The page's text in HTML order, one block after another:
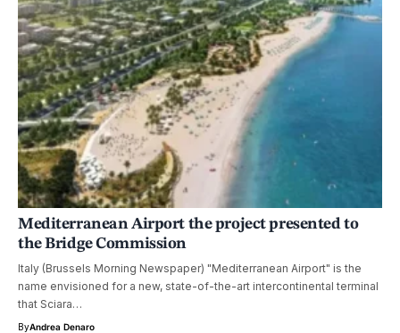
Mediterranean Airport the project presented to
the Bridge Commission
Italy (Brussels Morning Newspaper) "Mediterranean Airport" is the
name envisioned for a new, state-of-the-art intercontinental terminal
that Sciara…
ByAndrea Denaro